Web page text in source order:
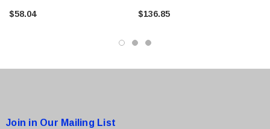
600MB - 5.25 - 1x
$58.04
1.2GB - 5.25 - 2x
$136.85
Join in Our Mailing List